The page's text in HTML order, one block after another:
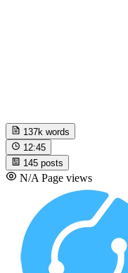
137k words
12:45
145 posts
N/A Page views